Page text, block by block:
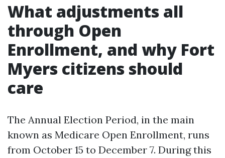
What adjustments all
through Open
Enrollment, and why Fort
Myers citizens should
care
The Annual Election Period, in the main
known as Medicare Open Enrollment, runs
from October 15 to December 7. During this